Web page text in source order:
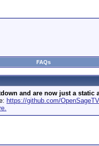
FAQs
and are now just a
https://github.com/